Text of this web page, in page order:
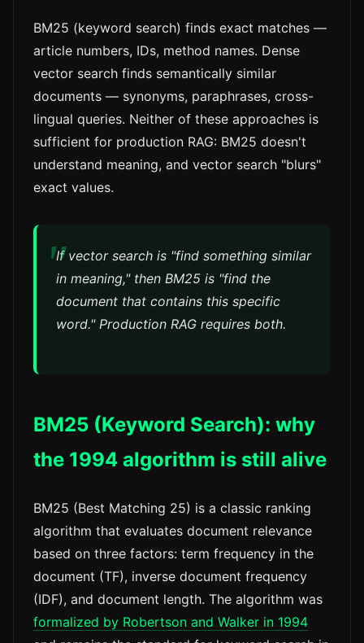
BM25 (keyword search) finds exact matches —
article numbers, IDs, method names. Dense
vector search finds semantically similar
documents — synonyms, paraphrases, cross-
lingual queries. Neither of these approaches is
sufficient for production RAG: BM25 doesn't
understand meaning, and vector search "blurs"
exact values.
If vector search is "find something similar
in meaning," then BM25 is "find the
document that contains this specific
word." Production RAG requires both.
BM25 (Keyword Search): why
the 1994 algorithm is still alive
BM25 (Best Matching 25) is a classic ranking
algorithm that evaluates document relevance
based on three factors: term frequency in the
document (TF), inverse document frequency
(IDF), and document length. The algorithm was
formalized by Robertson and Walker in 1994